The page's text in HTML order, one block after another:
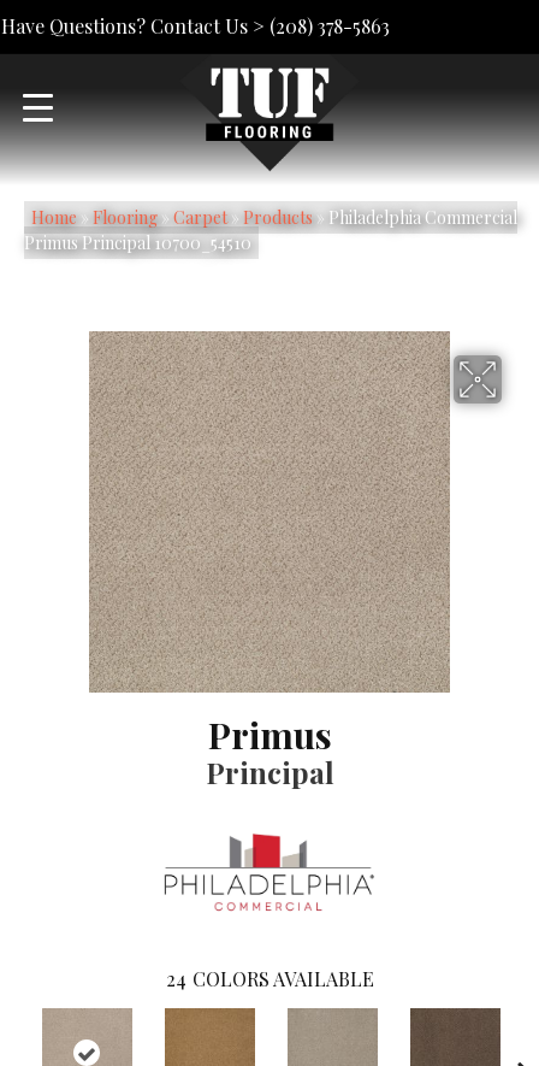
Have Questions? Contact Us > (208) 378-5863
Home» Flooring» Carpet» Products» Philadelphia Commercial
Primus Principal 10700_54510
Primus
Principal
24 COLORS AVAILABLE